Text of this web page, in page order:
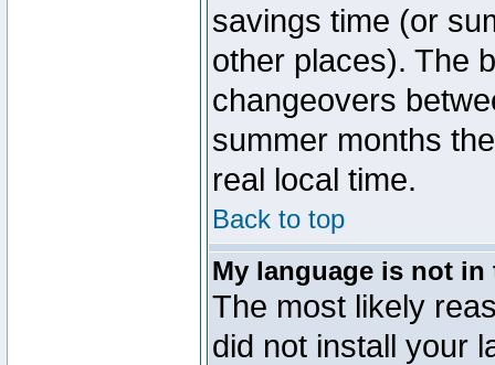
savings time (or
other places). The
changeovers
summer months
real local time.
Back to top
My language is not
The most likely
did not install your